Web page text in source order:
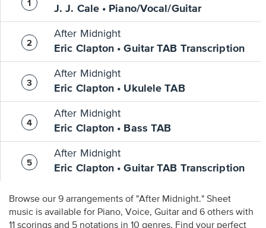
J. J. Cale • Piano/Vocal/Guitar
After Midnight
Eric Clapton • Guitar TAB Transcription
After Midnight
Eric Clapton • Ukulele TAB
After Midnight
Eric Clapton • Bass TAB
After Midnight
Eric Clapton • Guitar TAB Transcription
Browse our 9 arrangements of "After Midnight." Sheet
music is available for Piano, Voice, Guitar and 6 others with
11 scorings and 5 notations in 10 genres. Find your perfect